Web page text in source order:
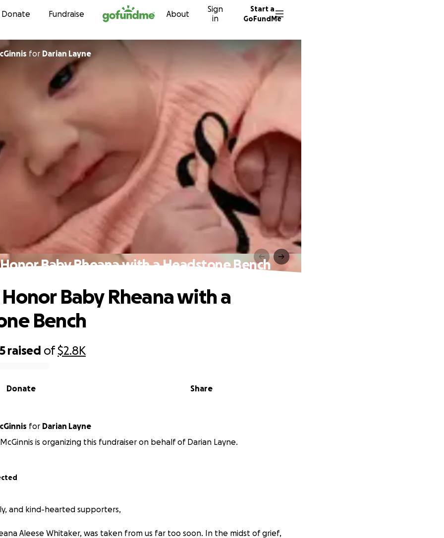
Skip to content
Donate Fundraise About
Sign
in
Start a
GoFundMe
for Darian Layne
Baby Rheana with a Headstone Bench
raised of$2.8K
Share
Donate
Honor Baby Rheana with a
Bench
for Darian Layne
is organizing this fundraiser on behalf of Darian Layne.
and kind-hearted supporters,
Aleese Whitaker, was taken from us far too soon. In the midst of grief,